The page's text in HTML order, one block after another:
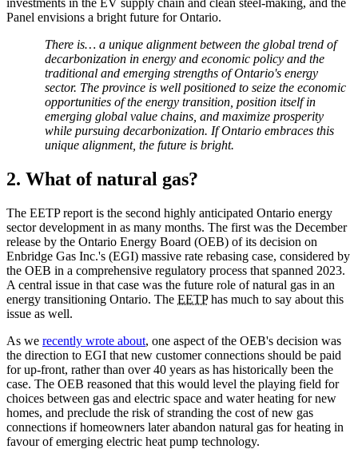
Panel envisions a bright future for Ontario.
There is… a unique alignment between the global trend of
decarbonization in energy and economic policy and the
traditional and emerging strengths of Ontario's energy
sector. The province is well positioned to seize the economic
opportunities of the energy transition, position itself in
emerging global value chains, and maximize prosperity
while pursuing decarbonization. If Ontario embraces this
unique alignment, the future is bright.
2. What of natural gas?
The EETP report is the second highly anticipated Ontario energy
sector development in as many months. The first was the December
release by the Ontario Energy Board (OEB) of its decision on
Enbridge Gas Inc.'s (EGI) massive rate rebasing case, considered by
the OEB in a comprehensive regulatory process that spanned 2023.
A central issue in that case was the future role of natural gas in an
energy transitioning Ontario. The EETPhas much to say about this
issue as well.
As we recently wrote about, one aspect of the OEB's decision was
the direction to EGI that new customer connections should be paid
for up-front, rather than over 40 years as has historically been the
case. The OEB reasoned that this would level the playing field for
choices between gas and electric space and water heating for new
homes, and preclude the risk of stranding the cost of new gas
connections if homeowners later abandon natural gas for heating in
favour of emerging electric heat pump technology.